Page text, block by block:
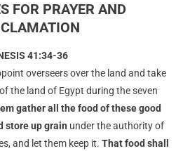
FOR PRAYER AND
41:34-36
overseers over the land and take
the land of Egypt during the seven
gather all the food of these good
store up grain under the authority of
and let them keep it. That food shall